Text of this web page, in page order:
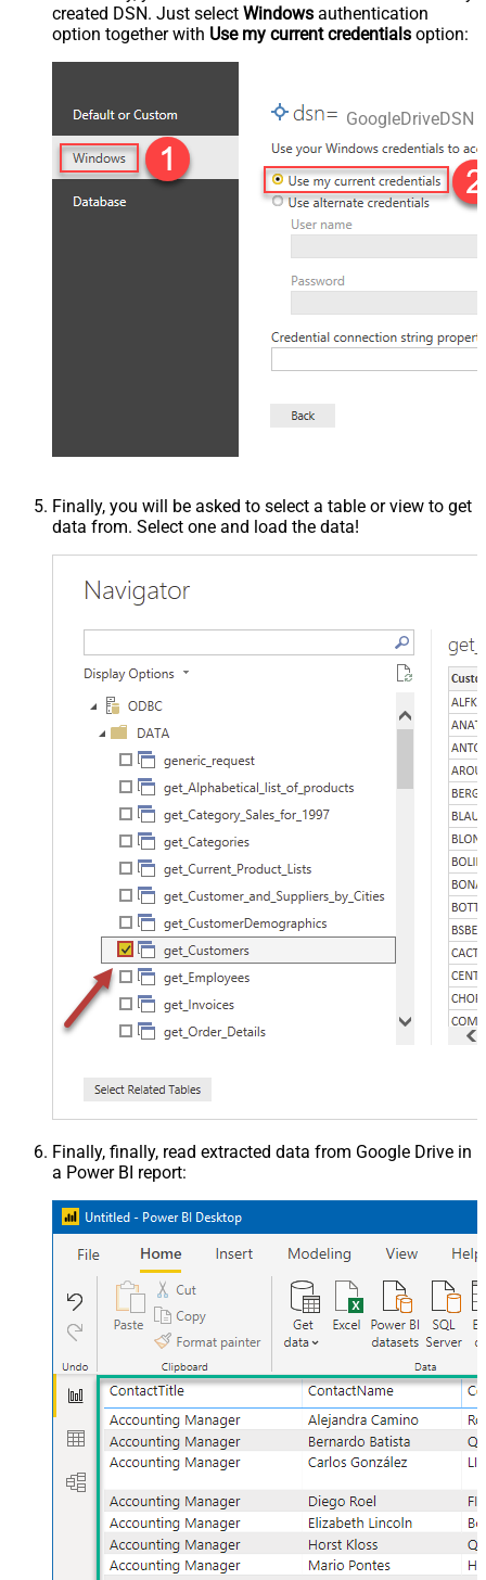
created DSN. Just select Windows authentication
option together with Use my current credentials option:
GoogleDriveDSN
Finally, you will be asked to select a table or view to get
data from. Select one and load the data!
Finally, finally, read extracted data from Google Drive in
a Power BI report: